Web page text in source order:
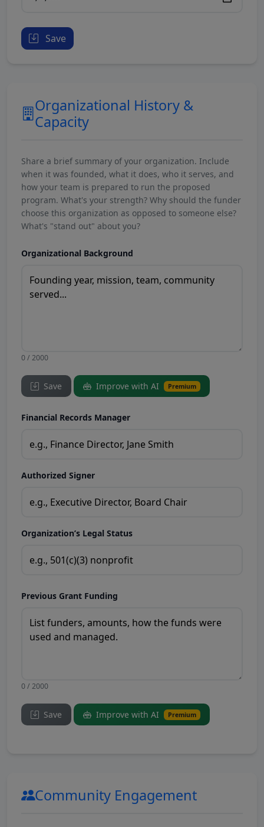
Save
Organizational History &
Capacity
Share a brief summary of your organization. Include
when it was founded, what it does, who it serves, and
how your team is prepared to run the proposed
program. What's your strength? Why should the funder
choose this organization as opposed to someone else?
What's "stand out" about you?
Organizational Background
0 / 2000
Save Improve with AI Premium
Financial Records Manager
Authorized Signer
Organization’s Legal Status
Previous Grant Funding
0 / 2000
Save Improve with AI Premium
Community Engagement